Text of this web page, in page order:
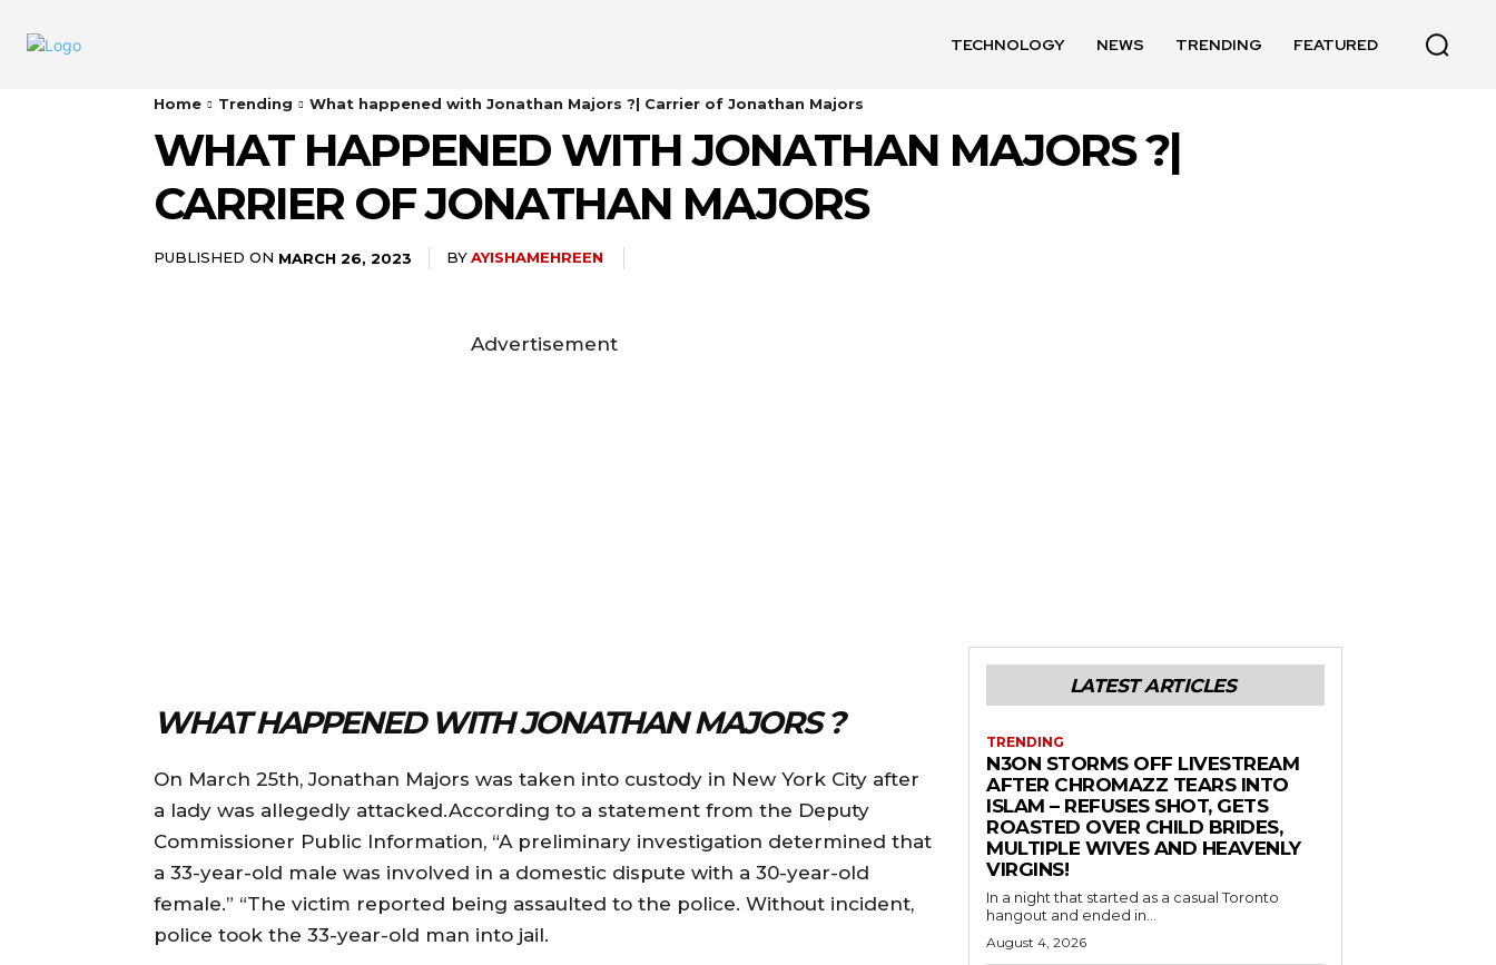
TECHNOLOGY NEWS TRENDING FEATURED
Home Trending What happened with Jonathan Majors ?| Carrier of Jonathan Majors
WHAT HAPPENED WITH JONATHAN MAJORS ?|
CARRIER OF JONATHAN MAJORS
PUBLISHED ON MARCH 26, 2023 BYAYISHAMEHREEN
Advertisement
WHAT HAPPENED WITH JONATHAN MAJORS ?
On March 25th, Jonathan Majors was taken into custody in New York City after
a lady was allegedly attacked.According to a statement from the Deputy
Commissioner Public Information, “A preliminary investigation determined that
a 33-year-old male was involved in a domestic dispute with a 30-year-old
female.” “The victim reported being assaulted to the police. Without incident,
police took the 33-year-old man into jail.
LATEST ARTICLES
TRENDING
N3ON STORMS OFF LIVESTREAM
AFTER CHROMAZZ TEARS INTO
ISLAM – REFUSES SHOT, GETS
ROASTED OVER CHILD BRIDES,
MULTIPLE WIVES AND HEAVENLY
VIRGINS!
In a night that started as a casual Toronto
hangout and ended in...
August 4, 2026